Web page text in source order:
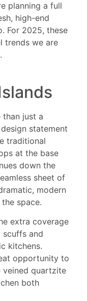
planning a full
high-end
For 2025, these
trends we are
than just a
statement
traditional
at the base
down the
sheet of
modern
space.
extra coverage
and
kitchens.
opportunity to
veined quartzite
both